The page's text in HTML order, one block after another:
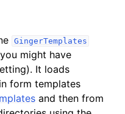
GingerTemplates
might have
It loads
form templates
and then from